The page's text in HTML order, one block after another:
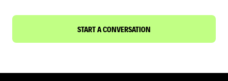
START A CONVERSATION